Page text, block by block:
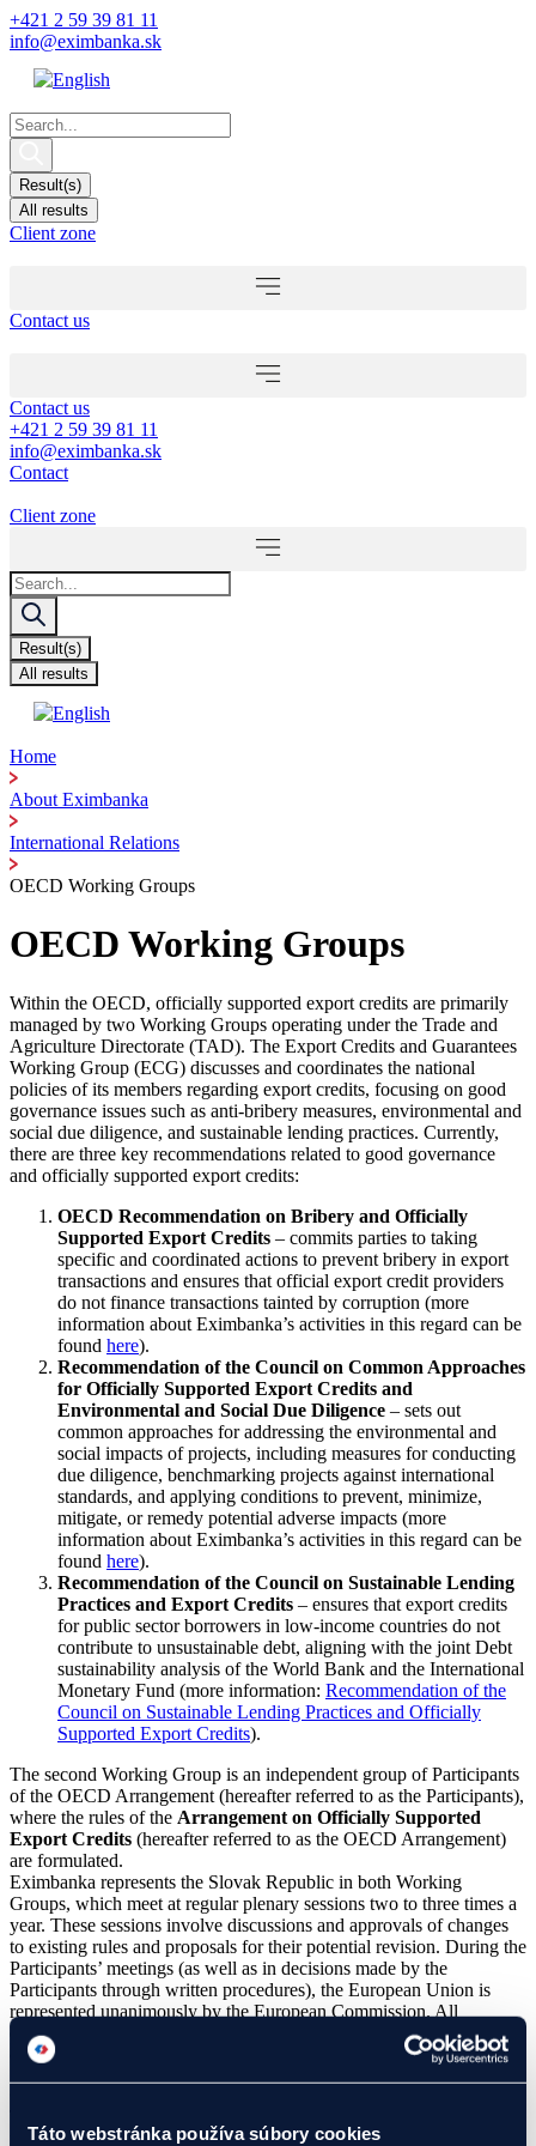
Táto webstránka používa súbory cookies
Skip
to
+421 2 59 39 81 11
info@eximbanka.sk
Search
...
Result(s)
All results
Client zone
Contact us
Contact us
+421 2 59 39 81 11
info@eximbanka.sk
Contact
Client zone
Search
...
Result(s)
All results
Home
About Eximbanka
International Relations
OECD Working Groups
OECD Working Groups
Within the OECD, officially supported export credits are primarily
managed by two Working Groups operating under the Trade and
Agriculture Directorate (TAD). The Export Credits and Guarantees
Working Group (ECG) discusses and coordinates the national
policies of its members regarding export credits, focusing on good
governance issues such as anti-bribery measures, environmental and
social due diligence, and sustainable lending practices. Currently,
there are three key recommendations related to good governance
and officially supported export credits:
OECD Recommendation on Bribery and Officially
Supported Export Credits – commits parties to taking
specific and coordinated actions to prevent bribery in export
transactions and ensures that official export credit providers
do not finance transactions tainted by corruption (more
information about Eximbanka’s activities in this regard can be
found here).
Recommendation of the Council on Common Approaches
for Officially Supported Export Credits and
Environmental and Social Due Diligence – sets out
common approaches for addressing the environmental and
social impacts of projects, including measures for conducting
due diligence, benchmarking projects against international
standards, and applying conditions to prevent, minimize,
mitigate, or remedy potential adverse impacts (more
information about Eximbanka’s activities in this regard can be
found here).
Recommendation of the Council on Sustainable Lending
Practices and Export Credits – ensures that export credits
for public sector borrowers in low-income countries do not
contribute to unsustainable debt, aligning with the joint Debt
sustainability analysis of the World Bank and the International
Monetary Fund (more information: Recommendation of the
Council on Sustainable Lending Practices and Officially
Supported Export Credits).
The second Working Group is an independent group of Participants
of the OECD Arrangement (hereafter referred to as the Participants),
where the rules of the Arrangement on Officially Supported
Export Credits (hereafter referred to as the OECD Arrangement)
are formulated.
Eximbanka represents the Slovak Republic in both Working
Groups, which meet at regular plenary sessions two to three times a
year. These sessions involve discussions and approvals of changes
to existing rules and proposals for their potential revision. During the
Participants’ meetings (as well as in decisions made by the
Participants through written procedures), the European Union is
represented unanimously by the European Commission. All
decisions on amendments to the OECD Arrangement are made by
consensus.
revision of Article 6 of the OECD Arrangement. The revision